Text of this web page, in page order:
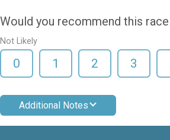
Would you recommend this
Not Likely
0 1 2 3
Additional Notes